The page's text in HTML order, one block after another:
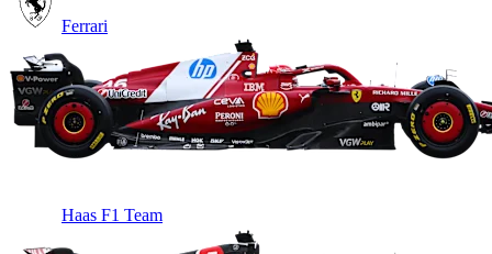
Ferrari
Haas F1 Team